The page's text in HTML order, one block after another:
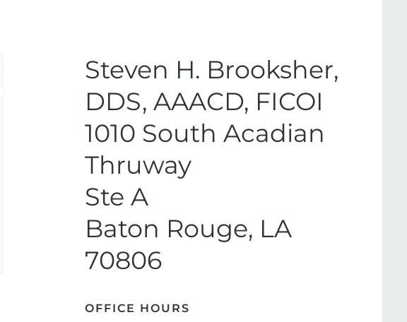
Steven H. Brooksher,
DDS, AAACD, FICOI
1010 South Acadian
Thruway
Ste A
Baton Rouge, LA
70806
OFFICE HOURS